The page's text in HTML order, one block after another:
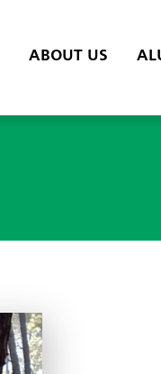
ABOUT US